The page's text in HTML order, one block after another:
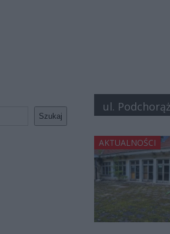
Szukaj
ul.
AKTUALNOŚCI